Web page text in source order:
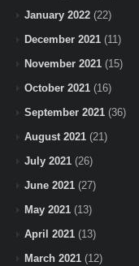
January 2022 (22)
December 2021 (11)
November 2021 (15)
October 2021 (16)
September 2021 (36)
August 2021 (21)
July 2021 (26)
June 2021 (27)
May 2021 (13)
April 2021 (13)
March 2021 (12)